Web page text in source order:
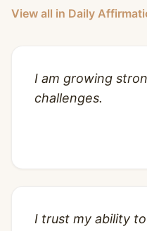
View all in Daily
I am growing
challenges.
I trust my ability